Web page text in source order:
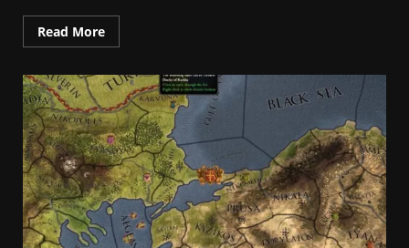
Read More